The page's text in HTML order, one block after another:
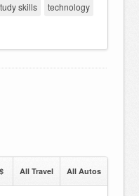
skills
technology
All Travel All Autos